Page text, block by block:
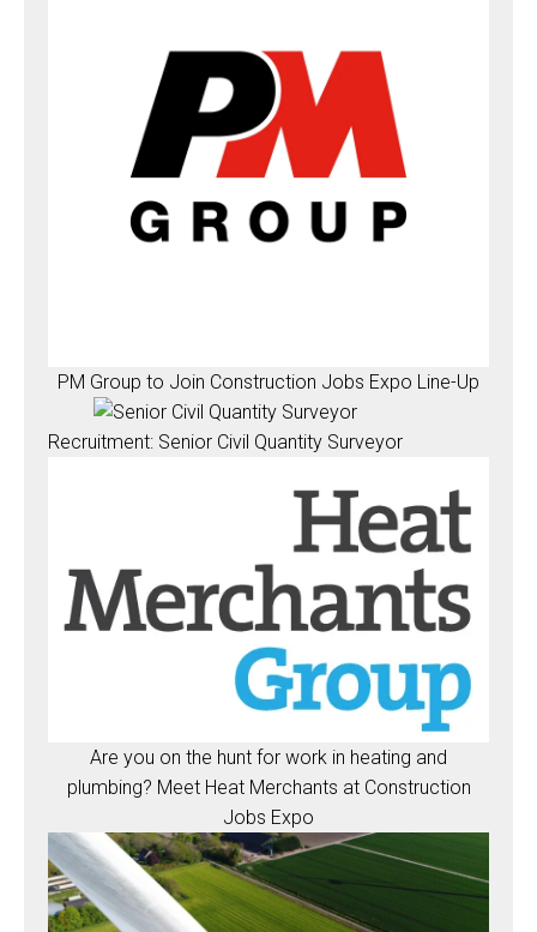
PM Group to Join Construction Jobs Expo Line-Up
Recruitment: Senior Civil Quantity Surveyor
Are you on the hunt for work in heating and
plumbing? Meet Heat Merchants at Construction
Jobs Expo